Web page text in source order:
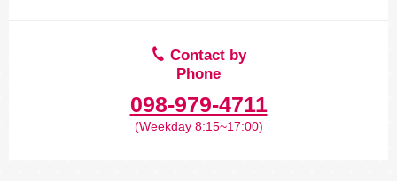
Contact by
Phone
098-979-4711
(Weekday 8:15~17:00)